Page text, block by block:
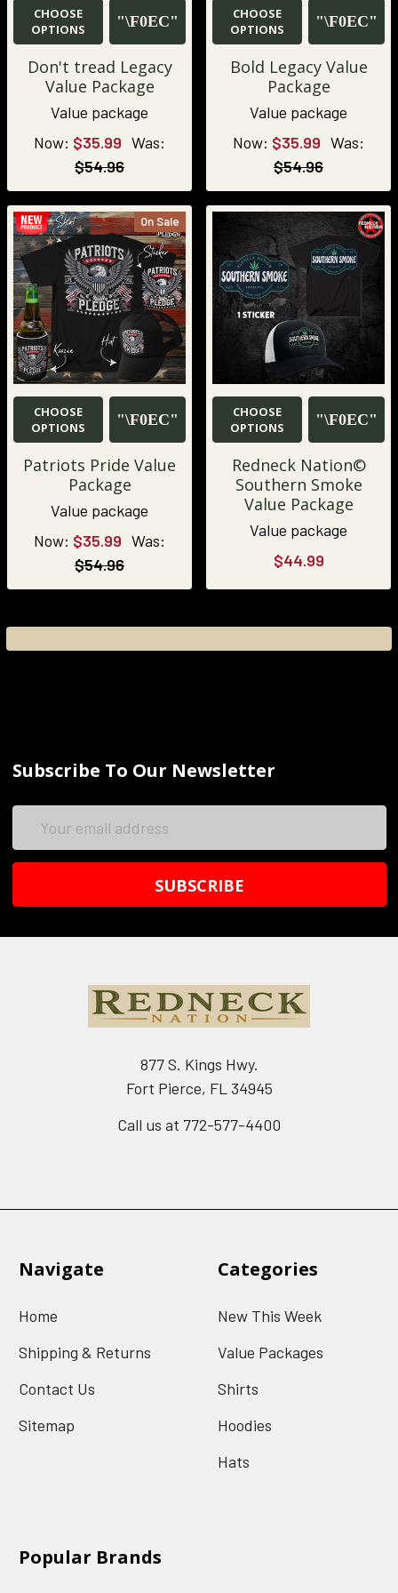
CHOOSE
OPTIONS
Don't tread Legacy
Value Package
Value package
Now: $35.99 Was:
$54.96
CHOOSE
OPTIONS
Bold Legacy Value
Package
Value package
Now: $35.99 Was:
$54.96
On Sale
CHOOSE
OPTIONS
Patriots Pride Value
Package
Value package
Now: $35.99 Was:
$54.96
CHOOSE
OPTIONS
Redneck Nation©
Southern Smoke
Value Package
Value package
$44.99
Subscribe To Our Newsletter
877 S. Kings Hwy.
Fort Pierce, FL 34945
Call us at 772-577-4400
Navigate
Home
Shipping & Returns
Contact Us
Sitemap
Categories
New This Week
Value Packages
Shirts
Hoodies
Hats
Popular Brands